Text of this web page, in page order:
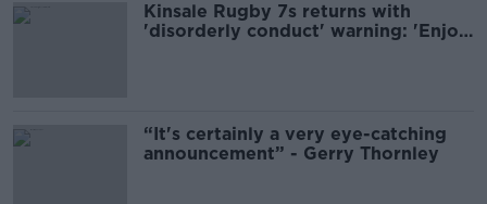
Kinsale Rugby 7s returns with
'disorderly conduct' warning: 'Enjoy
“It's certainly a very eye-catching
announcement” - Gerry Thornley